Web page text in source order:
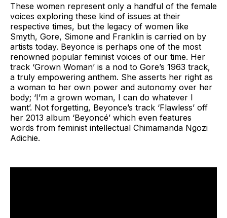
These women represent only a handful of the female
voices exploring these kind of issues at their
respective times, but the legacy of women like
Smyth, Gore, Simone and Franklin is carried on by
artists today. Beyonce is perhaps one of the most
renowned popular feminist voices of our time. Her
track ‘Grown Woman’ is a nod to Gore’s 1963 track,
a truly empowering anthem. She asserts her right as
a woman to her own power and autonomy over her
body; ‘I’m a grown woman, I can do whatever I
want’. Not forgetting, Beyonce’s track ‘Flawless’ off
her 2013 album ‘Beyoncé’ which even features
words from feminist intellectual Chimamanda Ngozi
Adichie.